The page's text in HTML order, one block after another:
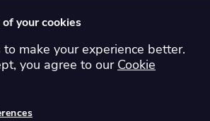
Global Australia
Canada
your cookies
make your experience better.
you agree to our Cookie